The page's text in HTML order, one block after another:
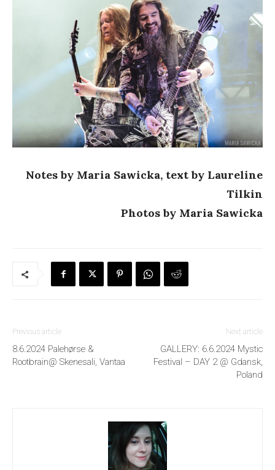
Notes by Maria Sawicka, text by Laureline
Tilkin
Photos by Maria Sawicka
Previous article
8.6.2024 Palehørse &
Rootbrain@ Skenesali, Vantaa
Next article
GALLERY: 6.6.2024 Mystic
Festival – DAY 2 @ Gdansk,
Poland